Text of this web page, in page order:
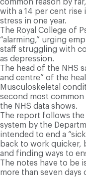
common reason by
with a 14 per cent rise
stress in one year.
The Royal College of
“alarming,” urging
staff struggling with
as depression.
The head of the NHS
and centre” of the
Musculoskeletal
second most
the NHS data shows.
The report follows
system by the
intended to end a
back to work quicker,
and finding ways to
The notes have to be
more than seven days